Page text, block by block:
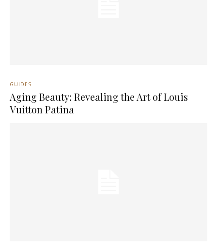
GUIDES
Aging Beauty: Revealing the Art of Louis
Vuitton Patina